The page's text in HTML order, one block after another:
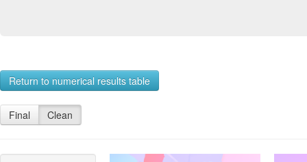
Return to numerical results table
Final Clean